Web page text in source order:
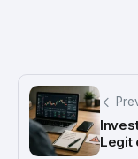
Legit